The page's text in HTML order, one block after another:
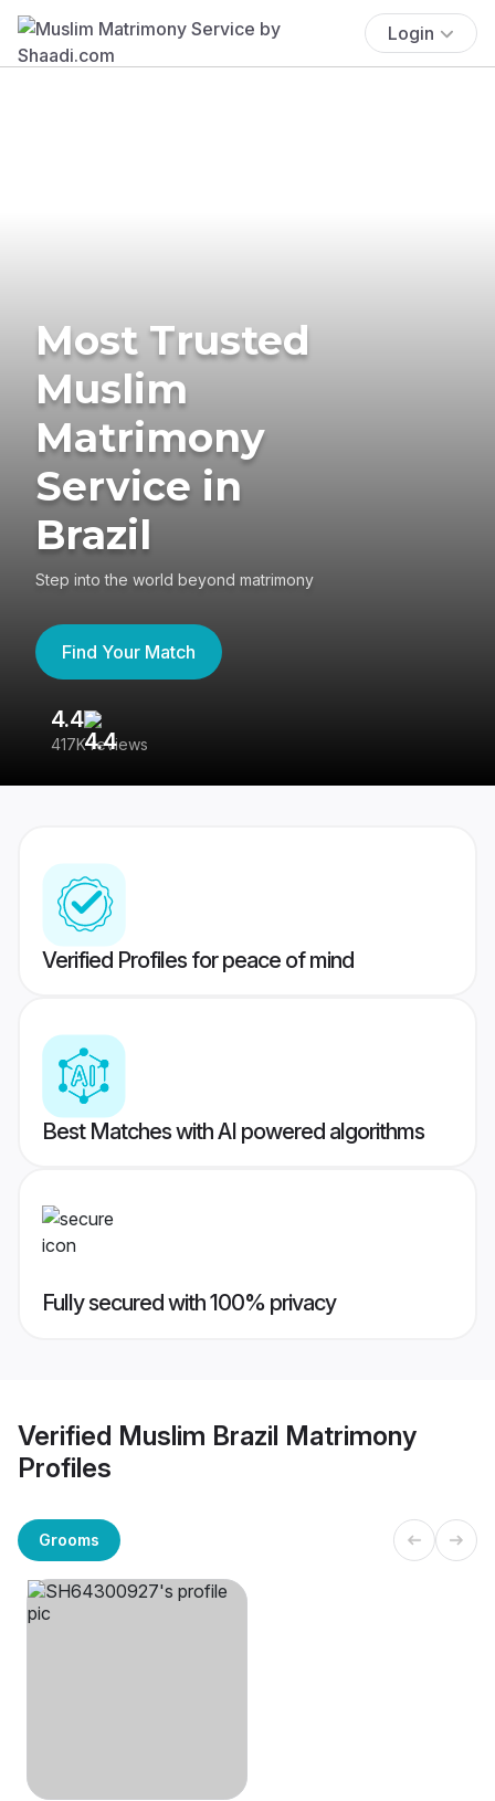
Login
Most Trusted
Muslim
Matrimony
Service in
Brazil
Step into the world beyond matrimony
Find Your Match
4.4
417K reviews
Verified Profiles for peace of mind
Best Matches with AI powered algorithms
Fully secured with 100% privacy
Verified Muslim Brazil Matrimony
Profiles
Grooms